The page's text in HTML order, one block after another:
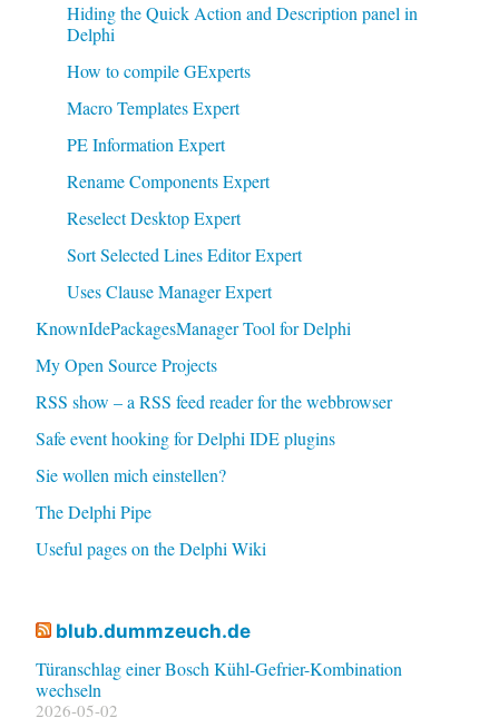
Hiding the Quick Action and Description panel in
Delphi
How to compile GExperts
Macro Templates Expert
PE Information Expert
Rename Components Expert
Reselect Desktop Expert
Sort Selected Lines Editor Expert
Uses Clause Manager Expert
KnownIdePackagesManager Tool for Delphi
My Open Source Projects
RSS show – a RSS feed reader for the webbrowser
Safe event hooking for Delphi IDE plugins
Sie wollen mich einstellen?
The Delphi Pipe
Useful pages on the Delphi Wiki
blub.dummzeuch.de
Türanschlag einer Bosch Kühl-Gefrier-Kombination
wechseln
2026-05-02